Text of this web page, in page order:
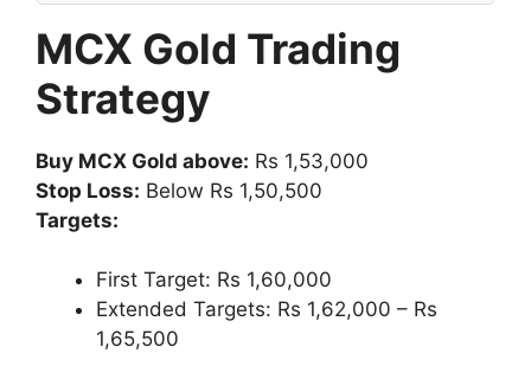
MCX Gold Trading
Strategy
Buy MCX Gold above: Rs 1,53,000
Stop Loss: Below Rs 1,50,500
Targets:
First Target: Rs 1,60,000
Extended Targets: Rs 1,62,000 – Rs
1,65,500